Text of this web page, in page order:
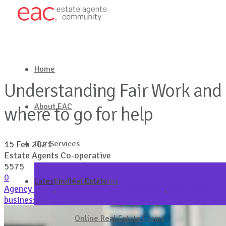
Home
About EAC
Our Services
Real Estate Forms
Online Real Estate Forms
Latest in Real Estate
Get in touch
Understanding Fair Work and
where to go for help
15 Feb 2021
Estate Agents Co-operative
5575
0
Agency Brief , ,
business management